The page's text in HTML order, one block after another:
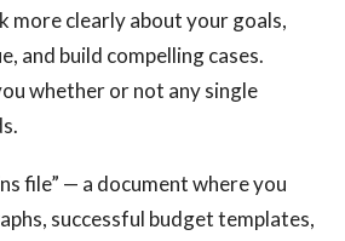
more clearly about your goals,
and build compelling cases.
whether or not any single
file” — a document where you
successful budget templates,